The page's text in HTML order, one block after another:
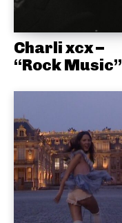
Charli xcx –
“Rock Music”